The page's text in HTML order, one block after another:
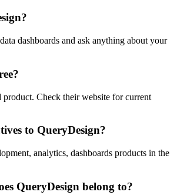
dashboards and ask anything about your
product. Check their website for current
to QueryDesign?
analytics, dashboards products in the
QueryDesign belong to?